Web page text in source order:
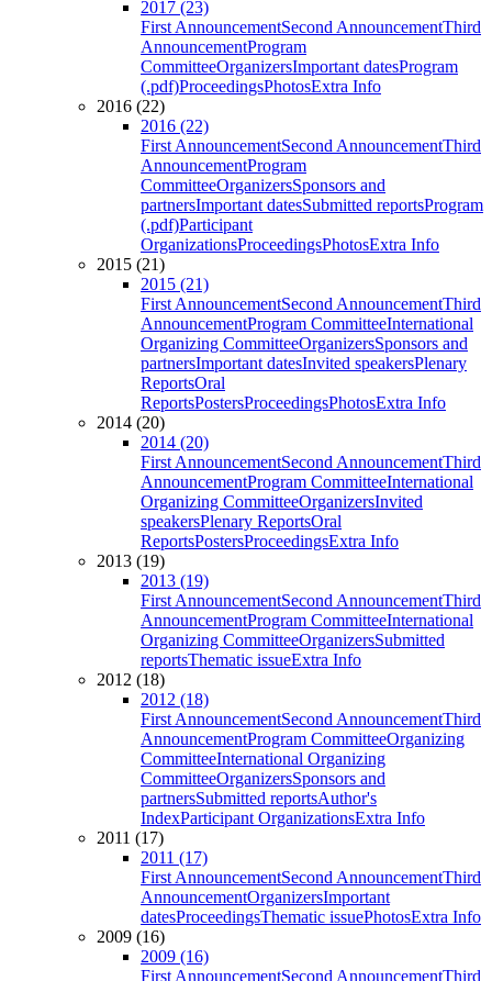
2017 (23)
First AnnouncementSecond AnnouncementThird
AnnouncementProgram
CommitteeOrganizersImportant datesProgram
(.pdf)ProceedingsPhotosExtra Info
2016 (22)
2016 (22)
First AnnouncementSecond AnnouncementThird
AnnouncementProgram
CommitteeOrganizersSponsors and
partnersImportant datesSubmitted reportsProgram
(.pdf)Participant
OrganizationsProceedingsPhotosExtra Info
2015 (21)
2015 (21)
First AnnouncementSecond AnnouncementThird
AnnouncementProgram CommitteeInternational
Organizing CommitteeOrganizersSponsors and
partnersImportant datesInvited speakersPlenary
ReportsOral
ReportsPostersProceedingsPhotosExtra Info
2014 (20)
2014 (20)
First AnnouncementSecond AnnouncementThird
AnnouncementProgram CommitteeInternational
Organizing CommitteeOrganizersInvited
speakersPlenary ReportsOral
ReportsPostersProceedingsExtra Info
2013 (19)
2013 (19)
First AnnouncementSecond AnnouncementThird
AnnouncementProgram CommitteeInternational
Organizing CommitteeOrganizersSubmitted
reportsThematic issueExtra Info
2012 (18)
2012 (18)
First AnnouncementSecond AnnouncementThird
AnnouncementProgram CommitteeOrganizing
CommitteeInternational Organizing
CommitteeOrganizersSponsors and
partnersSubmitted reportsAuthor's
IndexParticipant OrganizationsExtra Info
2011 (17)
2011 (17)
First AnnouncementSecond AnnouncementThird
AnnouncementOrganizersImportant
datesProceedingsThematic issuePhotosExtra Info
2009 (16)
2009 (16)
First AnnouncementSecond AnnouncementThird